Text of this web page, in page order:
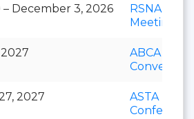
December 3, 2026
RSNA
Meeting
ABCA
Convention
2027
ASTA